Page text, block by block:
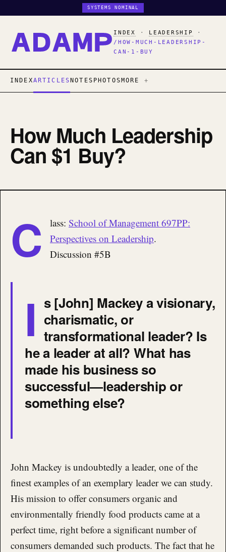
SYSTEMS NOMINAL
INDEX · LEADERSHIP
·
/HOW-MUCH-LEADERSHIP-
CAN-1-BUY
INDEXARTICLES NOTES PHOTOS MORE
How Much Leadership
Can $1 Buy?
C lass: School of Management 697PP:
Perspectives on Leadership.
Discussion #5B
I s [John] Mackey a visionary,
charismatic, or
transformational leader? Is
he a leader at all? What has
made his business so
successful—leadership or
something else?
John Mackey is undoubtedly a leader, one of the
finest examples of an exemplary leader we can study.
His mission to offer consumers organic and
environmentally friendly food products came at a
perfect time, right before a significant number of
consumers demanded such products. The fact that he